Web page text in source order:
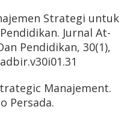
Strategi untuk
Jurnal At-
Pendidikan, 30(1),
Manajement.
Persada.